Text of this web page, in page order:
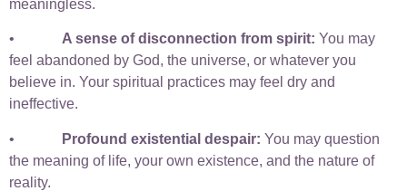
meaningless.
• A sense of disconnection from spirit: You may
feel abandoned by God, the universe, or whatever you
believe in. Your spiritual practices may feel dry and
ineffective.
• Profound existential despair: You may question
the meaning of life, your own existence, and the nature of
reality.